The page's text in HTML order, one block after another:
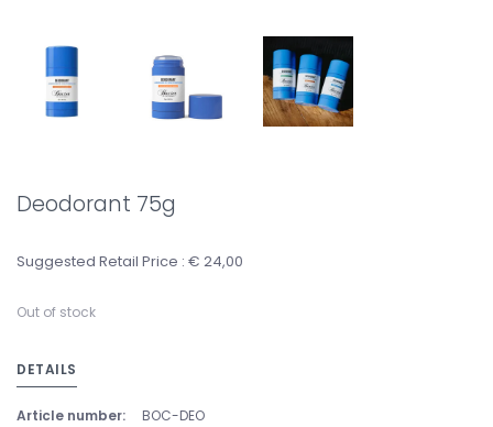
Deodorant 75g
Suggested Retail Price : € 24,00
Out of stock
DETAILS
Article number: BOC-DEO